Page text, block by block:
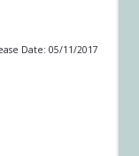
Date: 05/11/2017